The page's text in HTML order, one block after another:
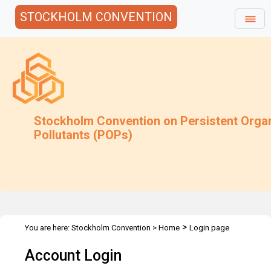
STOCKHOLM CONVENTION
Stockholm Convention on Persistent
Pollutants (POPs)
You are here: Stockholm Convention > Home > Login page
Account Login